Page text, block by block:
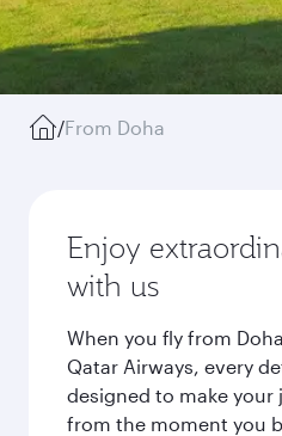
/From Doha
Enjoy
with us
When you fly from
Qatar Airways, every
designed to make your
from the moment you